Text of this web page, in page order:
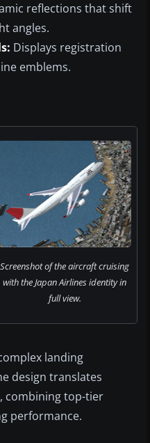
reflections that shift
angles.
Displays registration
emblems.
Screenshot of the aircraft cruising
with the Japan Airlines identity in
full view.
landing
design translates
combining top-tier
performance.